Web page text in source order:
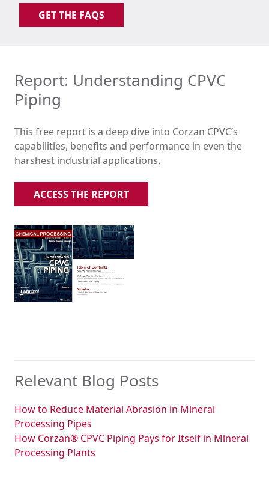
GET THE FAQS
Report: Understanding CPVC
Piping
This free report is a deep dive into Corzan CPVC’s
capabilities, benefits and performance in even the
harshest industrial applications.
ACCESS THE REPORT
Relevant Blog Posts
How to Reduce Material Abrasion in Mineral
Processing Pipes
How Corzan® CPVC Piping Pays for Itself in Mineral
Processing Plants